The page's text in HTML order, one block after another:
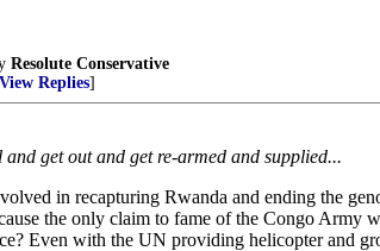
Resolute Conservative
View Replies]
get out and get re-armed and supplied...
in recapturing Rwanda and ending the
the only claim to fame of the Congo
Even with the UN providing helicopter and